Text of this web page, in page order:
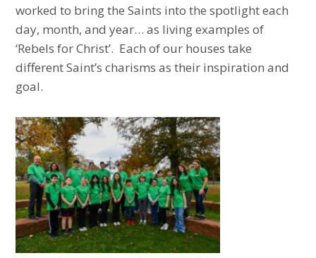
worked to bring the Saints into the spotlight each
day, month, and year… as living examples of
‘Rebels for Christ’. Each of our houses take
different Saint’s charisms as their inspiration and
goal.